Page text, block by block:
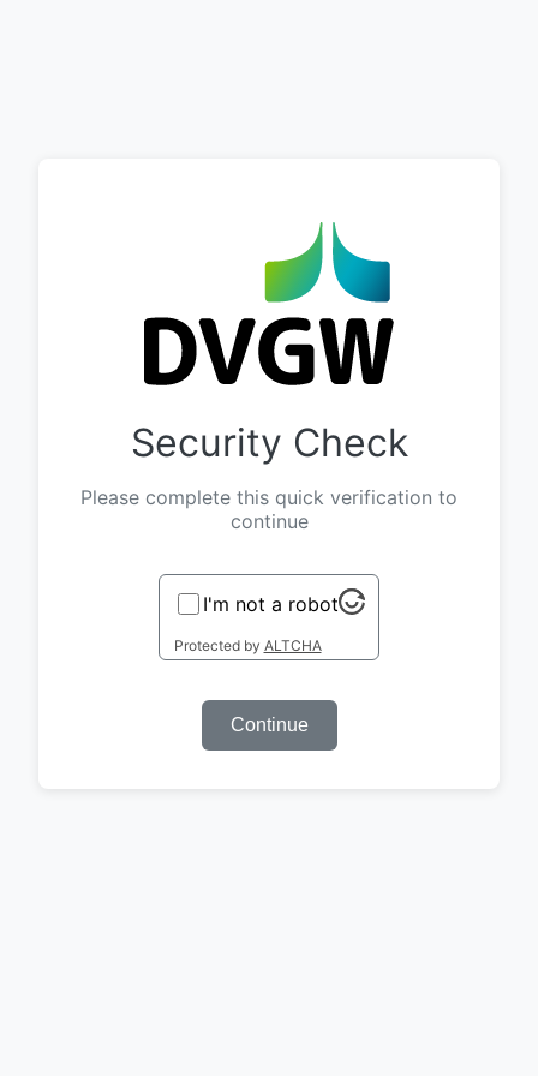
Security Check
Please complete this quick verification to
continue
I'm not a robot
Protected by ALTCHA
Continue